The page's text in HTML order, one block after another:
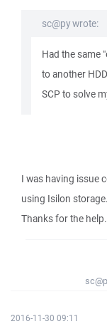
sc@py wrote:
Had the same
to another
SCP to solve
I was having issue
using Isilon
Thanks for the help.
2016-11-30 09:11